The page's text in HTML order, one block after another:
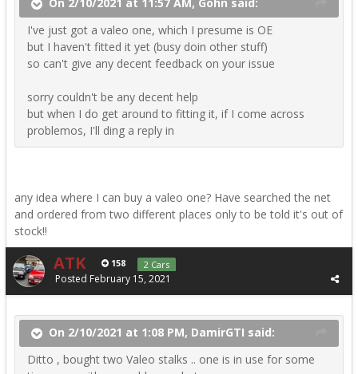
I've just got a valeo one, which I presume is OE
but I haven't fitted it yet (busy doin other stuff)
so can't give any decent feedback on your issue
sorry couldn't be any decent help
but when I do get around to fitting it, if I come across
problemos, I'll ding a reply in
any idea where I can buy a valeo one? Have searched the net
and ordered from two different places only to be told it's out of
stock!!
ATK 158 2 Cars
Posted February 15, 2021
On 2/10/2021 at 1:08 PM, DamirGTI said:
Ditto , bought two Valeo stalks .. one is in use for some